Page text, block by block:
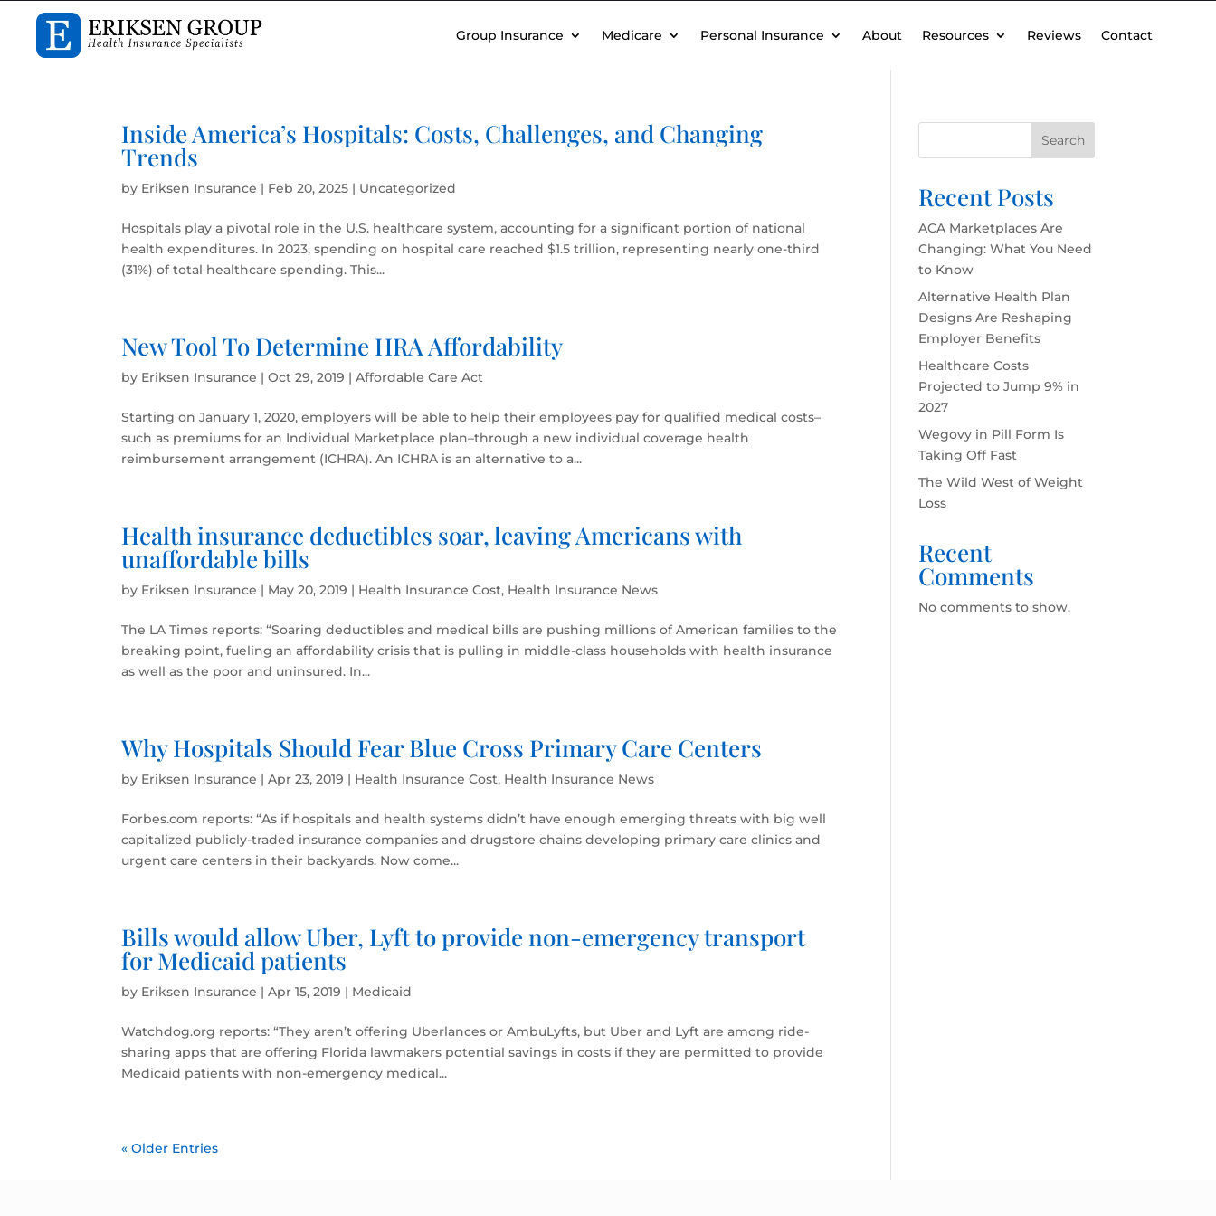
Group Insurance Medicare Personal Insurance About Resources Reviews Contact
Inside America’s Hospitals: Costs, Challenges, and Changing
Trends
by Eriksen Insurance | Feb 20, 2025 | Uncategorized
Hospitals play a pivotal role in the U.S. healthcare system, accounting for a significant portion of national
health expenditures. In 2023, spending on hospital care reached $1.5 trillion, representing nearly one-third
(31%) of total healthcare spending. This...
New Tool To Determine HRA Affordability
by Eriksen Insurance |Oct 29, 2019 |Affordable Care Act
Starting on January 1, 2020, employers will be able to help their employees pay for qualified medical costs–
such as premiums for an Individual Marketplace plan–through a new individual coverage health
reimbursement arrangement (ICHRA). An ICHRA is an alternative to a...
Health insurance deductibles soar, leaving Americans with
unaffordable bills
by Eriksen Insurance | May 20, 2019 | Health Insurance Cost, Health Insurance News
The LA Times reports: “Soaring deductibles and medical bills are pushing millions of American families to the
breaking point, fueling an affordability crisis that is pulling in middle-class households with health insurance
as well as the poor and uninsured. In...
Why Hospitals Should Fear Blue Cross Primary Care Centers
by Eriksen Insurance |Apr 23, 2019 | Health Insurance Cost, Health Insurance News
Forbes.com reports: “As if hospitals and health systems didn’t have enough emerging threats with big well
capitalized publicly-traded insurance companies and drugstore chains developing primary care clinics and
urgent care centers in their backyards. Now come...
Bills would allow Uber, Lyft to provide non-emergency transport
for Medicaid patients
by Eriksen Insurance |Apr 15, 2019 | Medicaid
Watchdog.org reports: “They aren’t offering Uberlances or AmbuLyfts, but Uber and Lyft are among ride-
sharing apps that are offering Florida lawmakers potential savings in costs if they are permitted to provide
Medicaid patients with non-emergency medical...
« Older Entries
Search
Recent Posts
ACA Marketplaces Are
Changing: What You Need
to Know
Alternative Health Plan
Designs Are Reshaping
Employer Benefits
Healthcare Costs
Projected to Jump 9% in
2027
Wegovy in Pill Form Is
Taking Off Fast
The Wild West of Weight
Loss
Recent
Comments
No comments to show.